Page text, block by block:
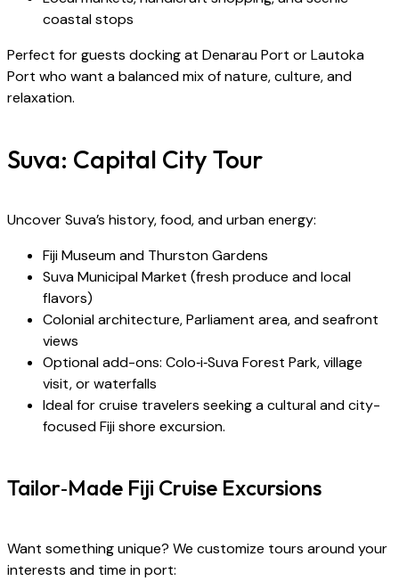
coastal stops
Perfect for guests docking at Denarau Port or Lautoka
Port who want a balanced mix of nature, culture, and
relaxation.
Suva: Capital City Tour
Uncover Suva’s history, food, and urban energy:
Fiji Museum and Thurston Gardens
Suva Municipal Market (fresh produce and local
flavors)
Colonial architecture, Parliament area, and seafront
views
Optional add-ons: Colo‑i‑Suva Forest Park, village
visit, or waterfalls
Ideal for cruise travelers seeking a cultural and city-
focused Fiji shore excursion.
Tailor‑Made Fiji Cruise Excursions
Want something unique? We customize tours around your
interests and time in port: